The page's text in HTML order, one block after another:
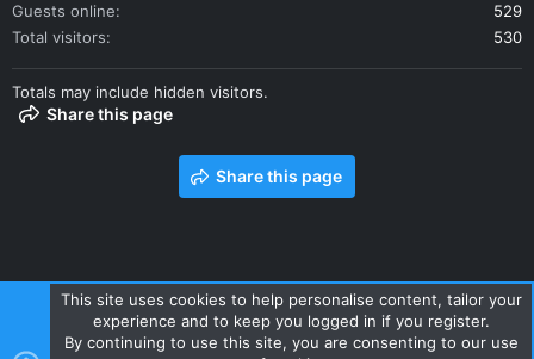
Guests online
529
Total visitors
530
Totals may include hidden visitors.
Share this page
Share this page
Contact us Terms and rules Privacy policy Help Home
This site uses cookies to help personalise content, tailor your
experience and to keep you logged in if you register.
By continuing to use this site, you are consenting to our use